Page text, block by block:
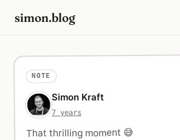
simon.blog
NOTE
Simon Kraft
7 years
That thrilling moment 😅